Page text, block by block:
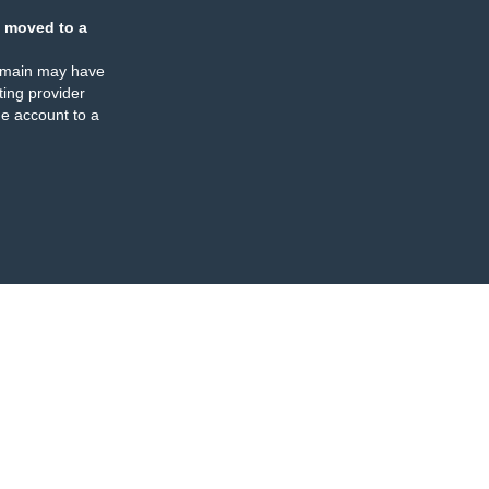
moved to a
may have
provider
account to a